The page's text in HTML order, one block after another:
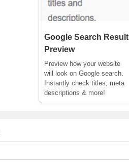
Google Search Result
Preview
Preview how your website
will look on Google search.
Instantly check titles, meta
descriptions & more!